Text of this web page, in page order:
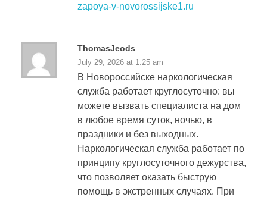
zapoya-v-novorossijske1.ru
ThomasJeods
July 29, 2026 at 1:25 am
В Новороссийске наркологическая
служба работает круглосуточно: вы
можете вызвать специалиста на дом
в любое время суток, ночью, в
праздники и без выходных.
Наркологическая служба работает по
принципу круглосуточного дежурства,
что позволяет оказать быструю
помощь в экстренных случаях. При